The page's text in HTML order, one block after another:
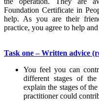
Foundation Certificate in
help. As you are their
practice, you agree to help
Task one – Written advice
You feel you can
different stages of
explain the stages of
practitioner could